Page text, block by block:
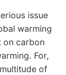
issue
warming
on carbon
For,
of